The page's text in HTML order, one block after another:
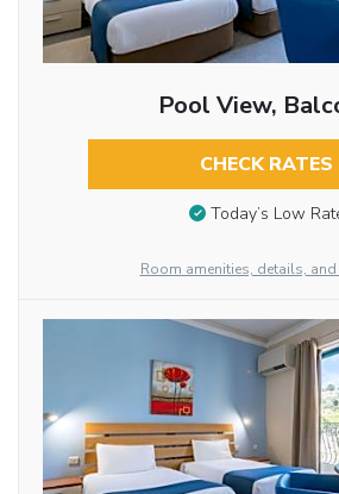
Pool View,
CHECK RATES
Today’s Low
Room amenities, details,